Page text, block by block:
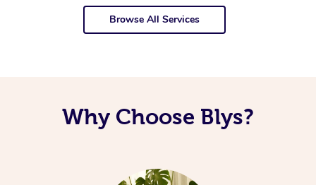
Browse All Services
Why Choose Blys?